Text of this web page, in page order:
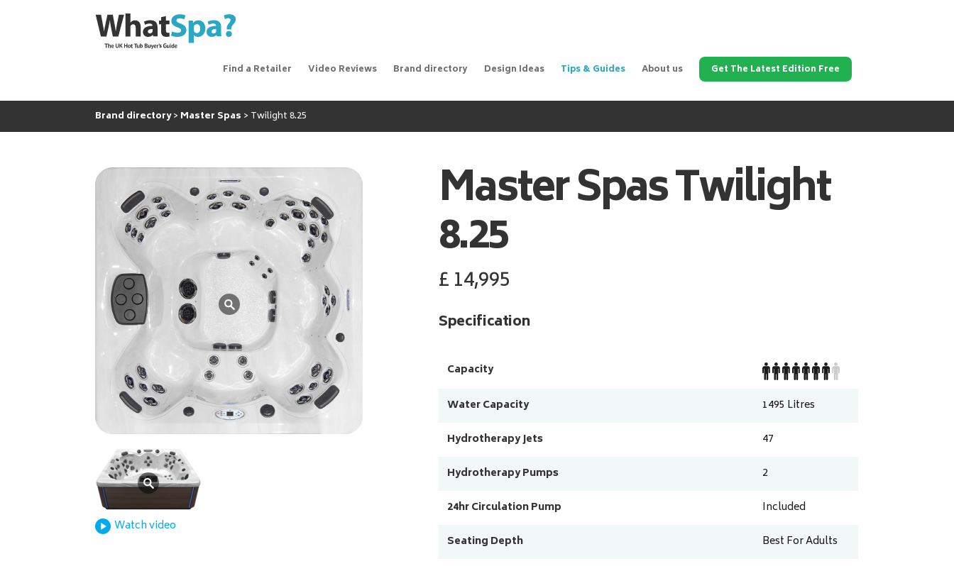
Find a Retailer Video Reviews Brand directory Design Ideas Tips & Guides About us Get The Latest Edition Free
Brand directory Master Spas Twilight 8.25
Master SpasTwilight
8.25
£14,995
Specification
Capacity
Water Capacity
1495 Litres
Hydrotherapy Jets
47
Hydrotherapy Pumps
2
24hr Circulation Pump
Included
Seating Depth
Best For Adults
Watch video